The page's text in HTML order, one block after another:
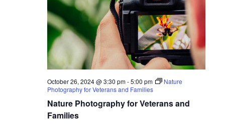
S
e
a
r
c
October 26, 2024 @ 3:30 pm-5:00 pm
Nature
Photography for Veterans and Families
Nature Photography for Veterans and
Families